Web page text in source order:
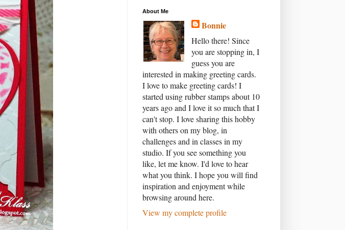
About Me
Bonnie
Hello there! Since
you are stopping in, I
guess you are
interested in making greeting cards.
I love to make greeting cards! I
started using rubber stamps about 10
years ago and I love it so much that I
can't stop. I love sharing this hobby
with others on my blog, in
challenges and in classes in my
studio. If you see something you
like, let me know. I'd love to hear
what you think. I hope you will find
inspiration and enjoyment while
browsing around here.
View my complete profile